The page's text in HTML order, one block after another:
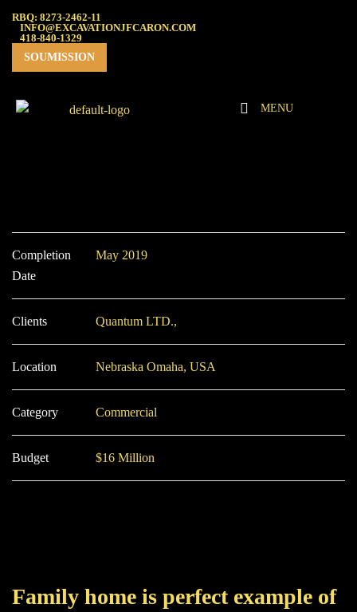
RBQ: 8273-2462-11
INFO@EXCAVATIONJFCARON.COM
418-840-1329
SOUMISSION
MENU
Completion
Date
May 2019
Clients Quantum LTD.,
Location Nebraska Omaha, USA
Category Commercial
Budget $16 Million
Family home is perfect example of